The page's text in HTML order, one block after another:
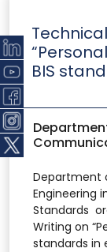
BIS
Department
Engineering
Standards
Writing on
standards in